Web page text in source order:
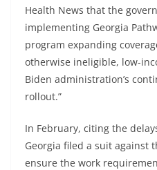
Health News that the
implementing Georgia
program expanding
otherwise ineligible, low-
Biden administration’s
rollout.”
In February, citing the
Georgia filed a suit against
ensure the work